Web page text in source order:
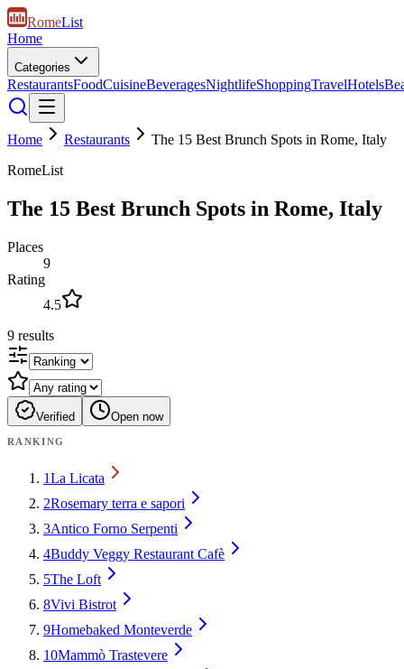
RomeList
Home
Categories
RestaurantsFoodCuisineBeveragesNightlifeShoppingTravelHotels
Home Restaurants
The 15 Best Brunch Spots in Rome, Italy
RomeList
The 15 Best Brunch Spots in Rome, Italy
Places
9
Rating
4.5
9 results
Verified Open now
RANKING
1La Licata
2Rosemary terra e sapori
3Antico Forno Serpenti
4Buddy Veggy Restaurant Cafè
5The Loft
8Vivi Bistrot
9Homebaked Monteverde
10Mammò Trastevere